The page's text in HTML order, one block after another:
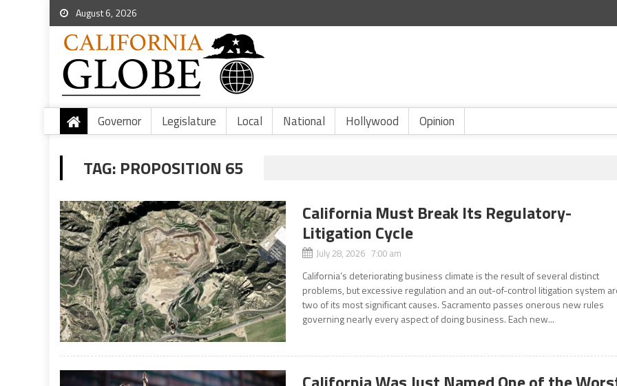
August 6, 2026
Governor Legislature Local National Hollywood Opinion
TAG: PROPOSITION 65
California Must Break Its Regulatory-
Litigation Cycle
July 28, 2026 7:00 am
California’s deteriorating business climate is the result of several distinct
problems, but excessive regulation and an out-of-control litigation system
two of its most significant causes. Sacramento passes onerous new rules
governing nearly every aspect of doing business. Each new...